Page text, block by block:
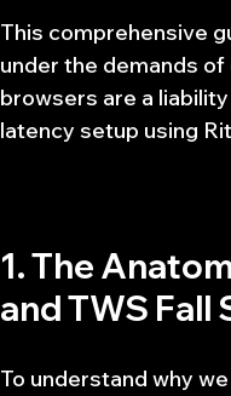
This comprehensive
under the demands
browsers are a
latency setup using
1. The
and TWS
To understand why